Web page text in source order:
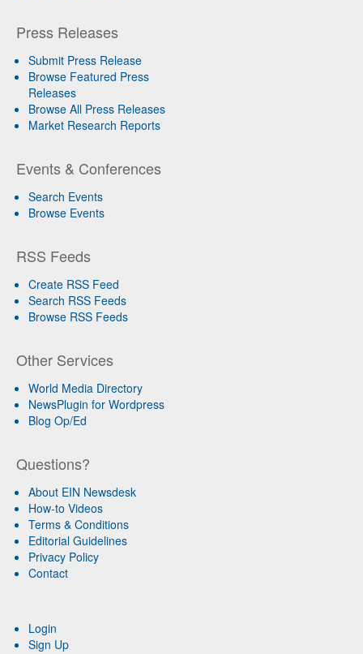
Press Releases
Submit Press Release
Browse Featured Press
Releases
Browse All Press Releases
Market Research Reports
Events & Conferences
Search Events
Browse Events
RSS Feeds
Create RSS Feed
Search RSS Feeds
Browse RSS Feeds
Other Services
World Media Directory
NewsPlugin for Wordpress
Blog Op/Ed
Questions?
About EIN Newsdesk
How-to Videos
Terms & Conditions
Editorial Guidelines
Privacy Policy
Contact
Login
Sign Up